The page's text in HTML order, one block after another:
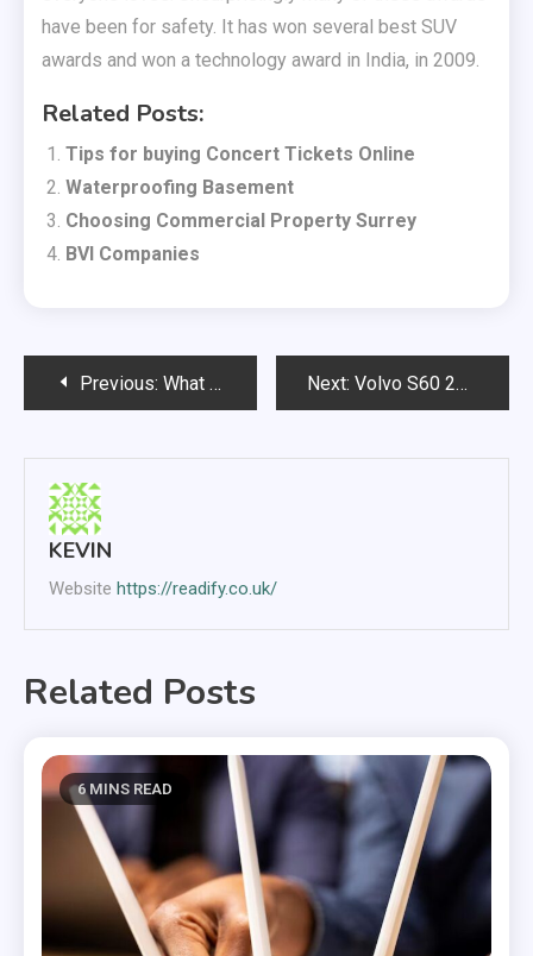
have been for safety. It has won several best SUV
awards and won a technology award in India, in 2009.
Related Posts:
Tips for buying Concert Tickets Online
Waterproofing Basement
Choosing Commercial Property Surrey
BVI Companies
PostPrevious: What is the Most Humane Way to Get Rid of Pests? Next: Volvo S60 2013 – a fast and reliable car
KEVIN
Website https://readify.co.uk/
Related Posts
6 MINS READ